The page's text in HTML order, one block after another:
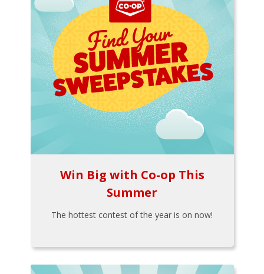
Win Big with Co-op This
Summer
The hottest contest of the year is on now!